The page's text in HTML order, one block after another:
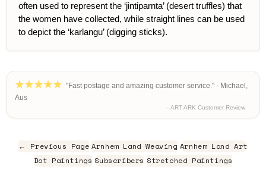
often used to represent the ‘jintiparnta’ (desert truffles) that
the women have collected, while straight lines can be used
to depict the ‘karlangu’ (digging sticks).
"Fast postage and amazing customer service." - Michael,
Aus
– ART ARK Customer Review
← Previous Page Arnhem Land Weaving Arnhem Land Art
Dot Paintings Subscribers Stretched Paintings